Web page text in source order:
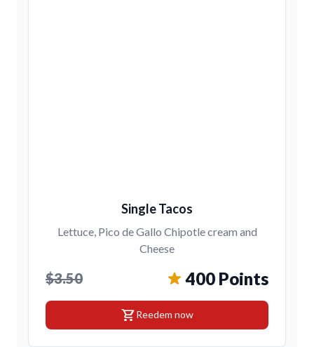
Single Tacos
Lettuce, Pico de Gallo Chipotle cream and
Cheese
$3.50 400 Points
shopping_cartReedem now